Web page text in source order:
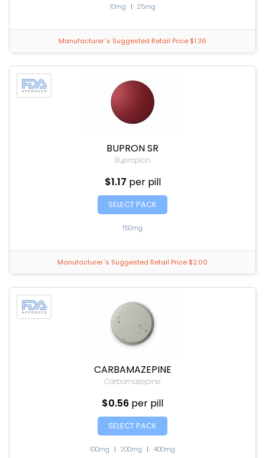
10mg | 25mg
Manufacturer`s Suggested Retail Price $1.36
BUPRON SR
Bupropion
$1.17 per pill
SELECT PACK
150mg
Manufacturer`s Suggested Retail Price $2.00
CARBAMAZEPINE
Carbamazepine
$0.56 per pill
SELECT PACK
100mg | 200mg | 400mg